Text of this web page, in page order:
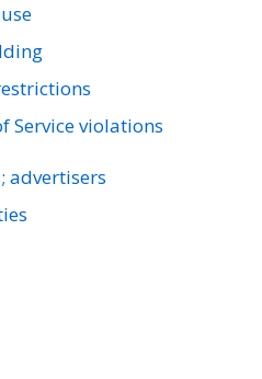
Service violations
advertisers